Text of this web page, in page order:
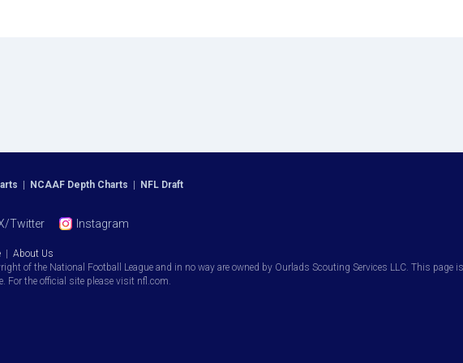
NCAAF Depth Charts NFL Draft
Twitter Instagram
About Us
of the National Football League and in no way are owned by Ourlads Scouting Services LLC. This
For the official site please visit nfl.com.